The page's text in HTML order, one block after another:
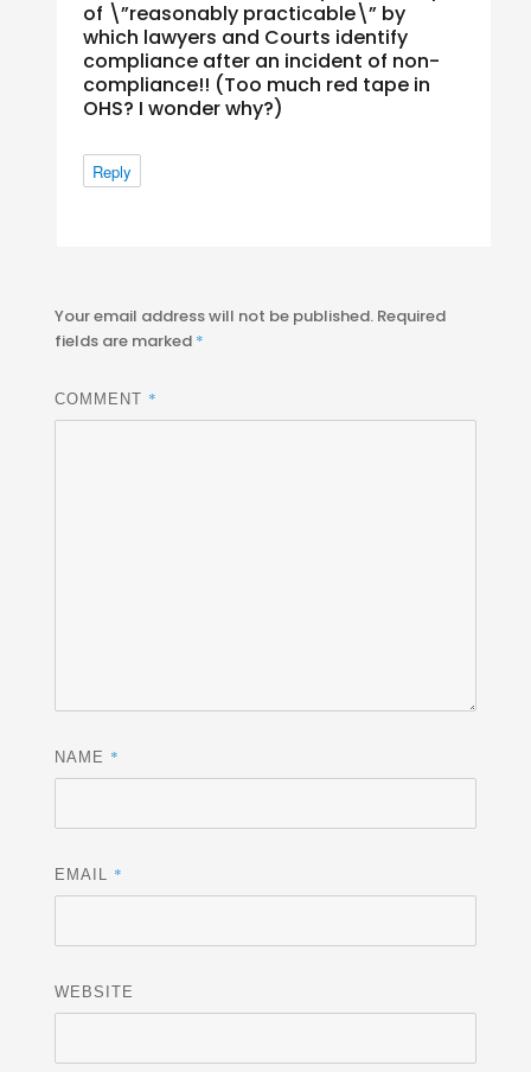
of \”reasonably practicable\” by
which lawyers and Courts identify
compliance after an incident of non-
compliance!! (Too much red tape in
OHS? I wonder why?)
Reply
Your email address will not be published. Required
fields are marked *
COMMENT *
NAME *
EMAIL *
WEBSITE